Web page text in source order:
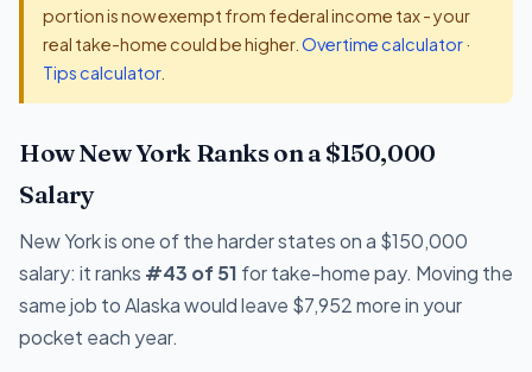
portion is now exempt from federal income tax - your
real take-home could be higher. Overtime calculator·
Tips calculator.
How New York Ranks on a $150,000
Salary
New York is one of the harder states on a $150,000
salary: it ranks #43 of 51 for take-home pay. Moving the
same job to Alaska would leave $7,952 more in your
pocket each year.